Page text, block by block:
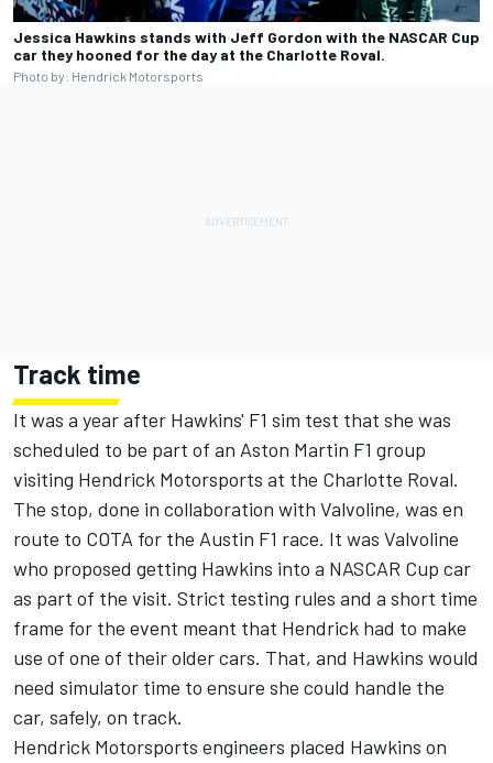
Jessica Hawkins stands with Jeff Gordon with the NASCAR Cup
car they hooned for the day at the Charlotte Roval.
Photo by: Hendrick Motorsports
Track time
It was a year after Hawkins' F1 sim test that she was
scheduled to be part of an Aston Martin F1 group
visiting Hendrick Motorsports at the Charlotte Roval.
The stop, done in collaboration with Valvoline, was en
route to COTA for the Austin F1 race. It was Valvoline
who proposed getting Hawkins into a NASCAR Cup car
as part of the visit. Strict testing rules and a short time
frame for the event meant that Hendrick had to make
use of one of their older cars. That, and Hawkins would
need simulator time to ensure she could handle the
car, safely, on track.
Hendrick Motorsports engineers placed Hawkins on